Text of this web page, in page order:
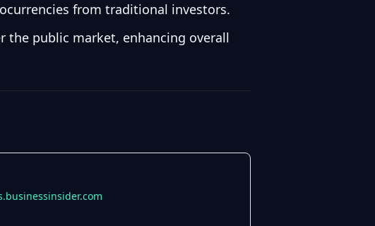
from traditional investors.
the public market, enhancing overall